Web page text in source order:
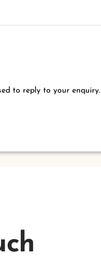
to reply to your enquiry.